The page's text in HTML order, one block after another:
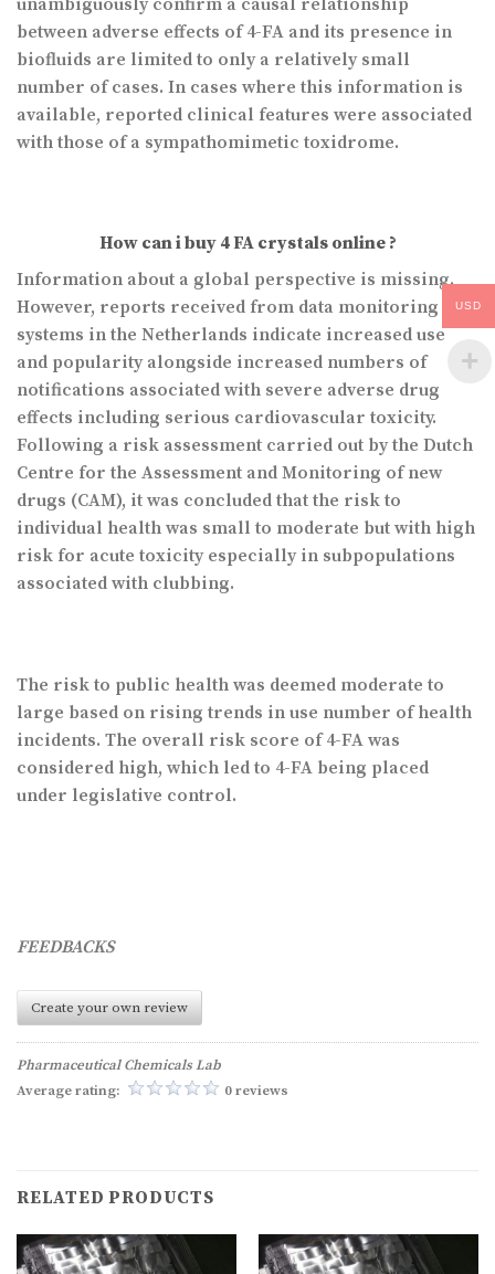
between adverse effects of 4-FA and its presence in
biofluids are limited to only a relatively small
number of cases. In cases where this information is
available, reported clinical features were associated
with those of a sympathomimetic toxidrome.
How can i buy 4 FA crystals online ?
Information about a global perspective is missing.
However, reports received from data monitoring
systems in the Netherlands indicate increased use
and popularity alongside increased numbers of
notifications associated with severe adverse drug
effects including serious cardiovascular toxicity.
Following a risk assessment carried out by the Dutch
Centre for the Assessment and Monitoring of new
drugs (CAM), it was concluded that the risk to
individual health was small to moderate but with high
risk for acute toxicity especially in subpopulations
associated with clubbing.
The risk to public health was deemed moderate to
large based on rising trends in use number of health
incidents. The overall risk score of 4-FA was
considered high, which led to 4-FA being placed
under legislative control.
FEEDBACKS
Create your own review
Pharmaceutical Chemicals Lab
Average rating:
0 reviews
RELATED PRODUCTS
USD